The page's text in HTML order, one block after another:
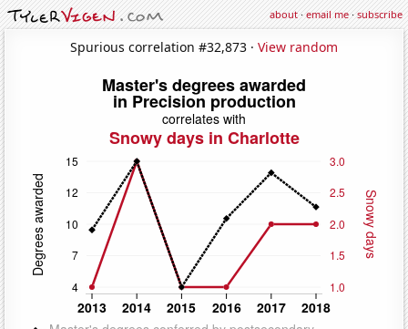
about·email me·subscribe
Spurious correlation #32,873 · View random